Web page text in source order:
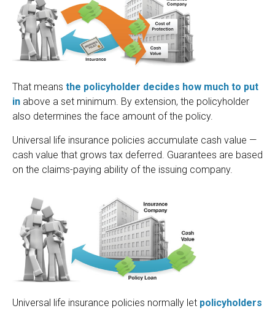
That means the policyholder decides how much to put
in above a set minimum. By extension, the policyholder
also determines the face amount of the policy.
Universal life insurance policies accumulate cash value —
cash value that grows tax deferred. Guarantees are based
on the claims-paying ability of the issuing company.
Universal life insurance policies normally let policyholders